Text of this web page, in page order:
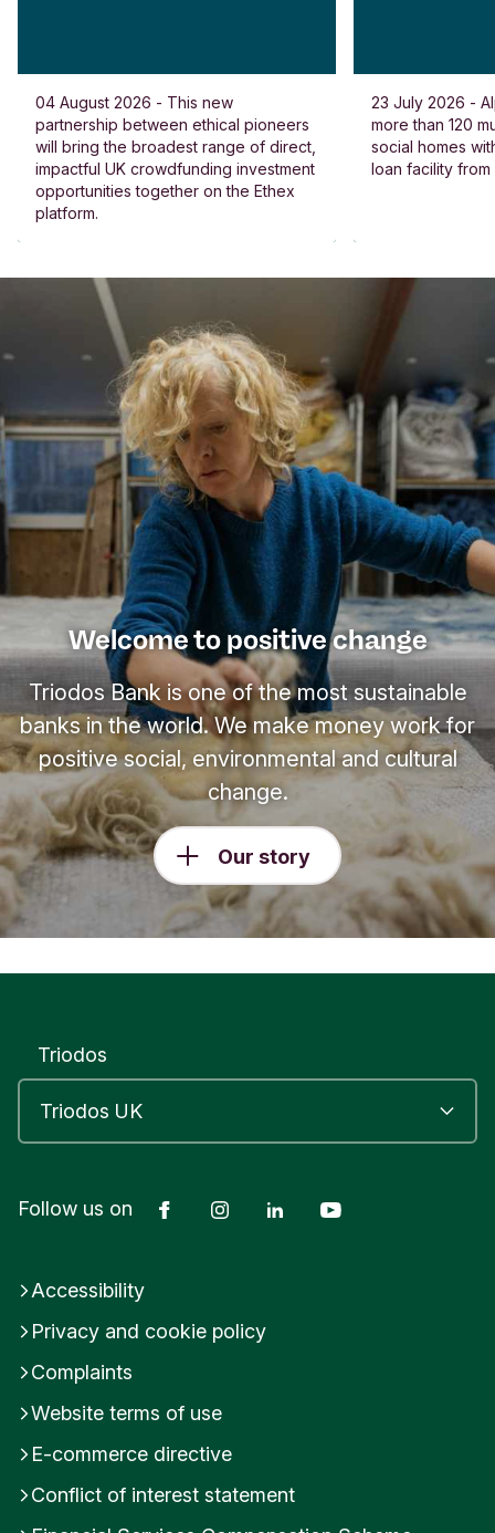
04 August 2026 - This new
partnership between ethical pioneers
will bring the broadest range of direct,
impactful UK crowdfunding investment
opportunities together on the Ethex
platform.
23 July 2026 -
more than 120
social homes
loan facility from
Welcome to positive change
Triodos Bank is one of the most sustainable
banks in the world. We make money work for
positive social, environmental and cultural
change.
Our story
Triodos
Follow us on FacebookInstagramLinkedIn
Accessibility
Privacy and cookie policy
Complaints
Website terms of use
E-commerce directive
Conflict of interest statement